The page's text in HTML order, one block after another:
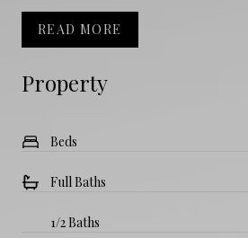
Property
Beds
Full Baths
1/2 Baths
READ MORE